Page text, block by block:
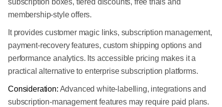
subscription boxes, tiered discounts, free trials and
membership-style offers.
It provides customer magic links, subscription management,
payment-recovery features, custom shipping options and
performance analytics. Its accessible pricing makes it a
practical alternative to enterprise subscription platforms.
Consideration: Advanced white-labelling, integrations and
subscription-management features may require paid plans.